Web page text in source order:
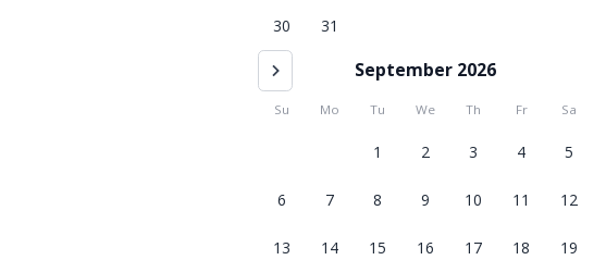
30 31
September 2026
Su Mo Tu We Th Fr Sa
1 2 3 4 5
6 7 8 9 10 11 12
13 14 15 16 17 18 19